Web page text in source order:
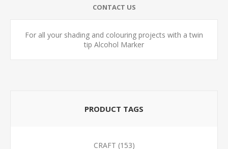
CONTACT US
For all your shading and colouring projects with a twin
tip Alcohol Marker
PRODUCT TAGS
CRAFT (153)